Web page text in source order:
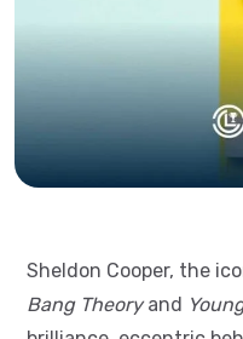
Sheldon Cooper, the
Bang Theoryand